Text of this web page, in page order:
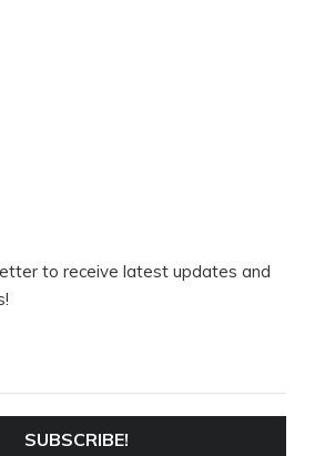
to receive latest updates and